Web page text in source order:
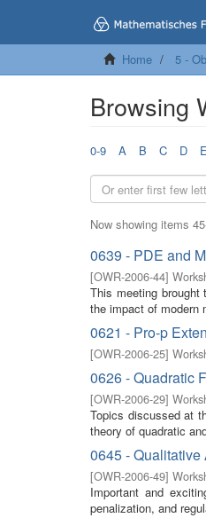
Home 5 -
Browsing
0-9 A B C D E
Now showing items
0639 - PDE and
[OWR-2006-44]
This meeting
the impact of modern
0621 - Pro-p
[OWR-2006-25]
0626 - Quadratic
[OWR-2006-29]
Topics discussed at
theory of quadratic
0645 -
[OWR-2006-49]
Important and
penalization, and